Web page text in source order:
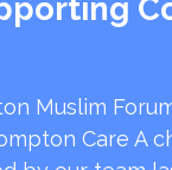
Muslim
Care A